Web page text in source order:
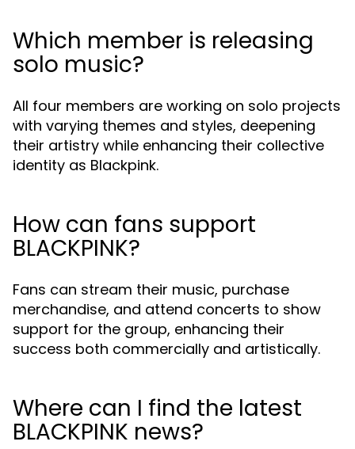
Which member is releasing
solo music?
All four members are working on solo projects
with varying themes and styles, deepening
their artistry while enhancing their collective
identity as Blackpink.
How can fans support
BLACKPINK?
Fans can stream their music, purchase
merchandise, and attend concerts to show
support for the group, enhancing their
success both commercially and artistically.
Where can I find the latest
BLACKPINK news?